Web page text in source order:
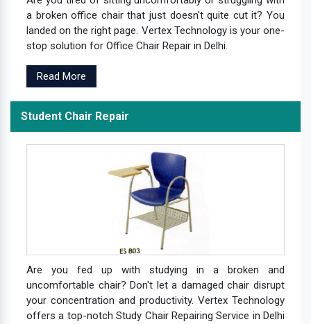
a broken office chair that just doesn't quite cut it? You
landed on the right page. Vertex Technology is your one-
stop solution for Office Chair Repair in Delhi.
Read More
Student Chair Repair
Are you fed up with studying in a broken and
uncomfortable chair? Don't let a damaged chair disrupt
your concentration and productivity. Vertex Technology
offers a top-notch Study Chair Repairing Service in Delhi